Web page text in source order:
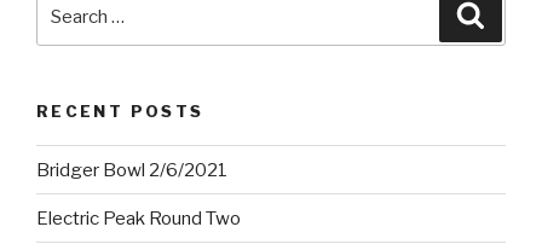
RECENT POSTS
Bridger Bowl 2/6/2021
Electric Peak Round Two